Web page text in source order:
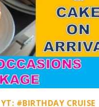
#BIRTHDAY CRUISE